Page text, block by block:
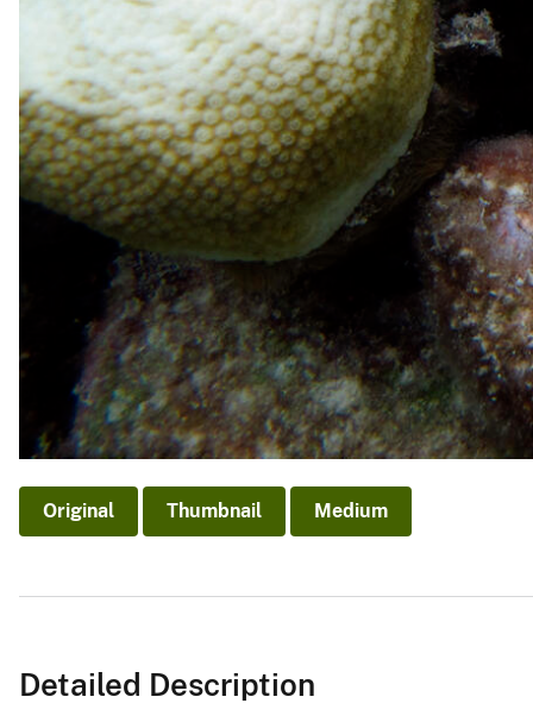
Original Thumbnail Medium
Detailed Description